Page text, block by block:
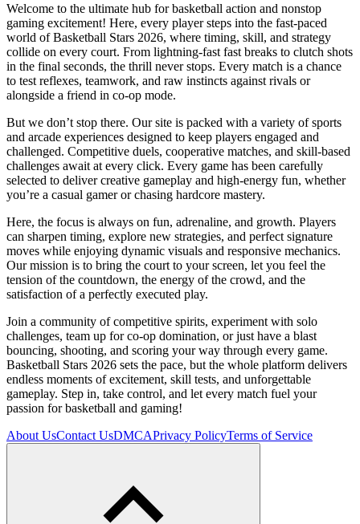
Welcome to the ultimate hub for basketball action and nonstop
gaming excitement! Here, every player steps into the fast-paced
world of Basketball Stars 2026, where timing, skill, and strategy
collide on every court. From lightning-fast fast breaks to clutch shots
in the final seconds, the thrill never stops. Every match is a chance
to test reflexes, teamwork, and raw instincts against rivals or
alongside a friend in co-op mode.
But we don’t stop there. Our site is packed with a variety of sports
and arcade experiences designed to keep players engaged and
challenged. Competitive duels, cooperative matches, and skill-based
challenges await at every click. Every game has been carefully
selected to deliver creative gameplay and high-energy fun, whether
you’re a casual gamer or chasing hardcore mastery.
Here, the focus is always on fun, adrenaline, and growth. Players
can sharpen timing, explore new strategies, and perfect signature
moves while enjoying dynamic visuals and responsive mechanics.
Our mission is to bring the court to your screen, let you feel the
tension of the countdown, the energy of the crowd, and the
satisfaction of a perfectly executed play.
Join a community of competitive spirits, experiment with solo
challenges, team up for co-op domination, or just have a blast
bouncing, shooting, and scoring your way through every game.
Basketball Stars 2026 sets the pace, but the whole platform delivers
endless moments of excitement, skill tests, and unforgettable
gameplay. Step in, take control, and let every match fuel your
passion for basketball and gaming!
About UsContact UsDMCAPrivacy PolicyTerms of Service